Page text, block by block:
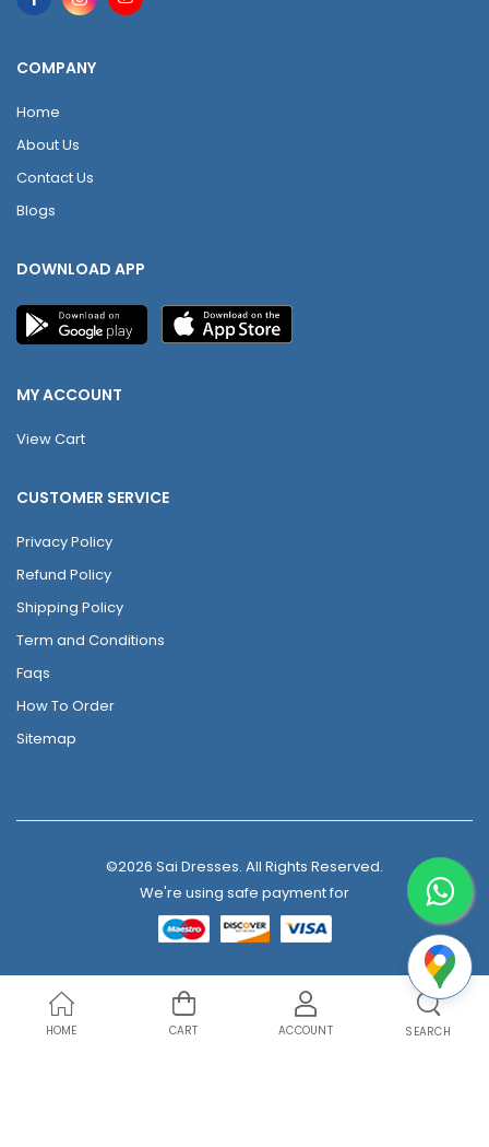
COMPANY
Home
About Us
Contact Us
Blogs
DOWNLOAD APP
MY ACCOUNT
View Cart
CUSTOMER SERVICE
Privacy Policy
Refund Policy
Shipping Policy
Term and Conditions
Faqs
How To Order
Sitemap
©2026 Sai Dresses. All Rights Reserved.
We're using safe payment for
HOME CART ACCOUNT SEARCH